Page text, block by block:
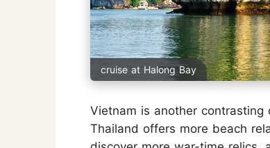
cruise at Halong Bay
Vietnam is another
Thailand offers more beach